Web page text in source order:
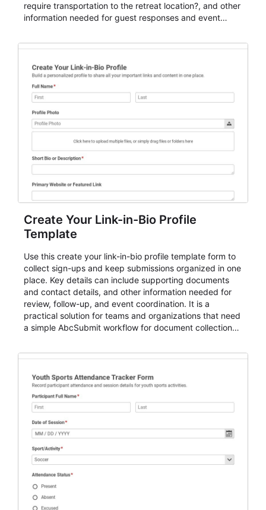
require transportation to the retreat location?, and other
information needed for guest responses and event
organizations that need a simple AbcSubmit workflow
Create Your Link-in-Bio Profile
Template
Use this create your link-in-bio profile template form to
collect sign-ups and keep submissions organized in one
place. Key details can include supporting documents
and contact details, and other information needed for
review, follow-up, and event coordination. It is a
practical solution for teams and organizations that need
a simple AbcSubmit workflow for document collection